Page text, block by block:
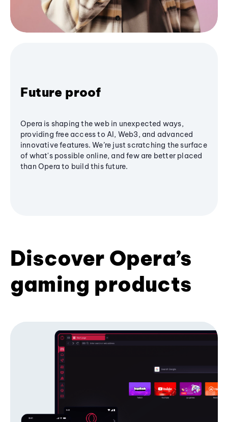
Future proof
Opera is shaping the web in unexpected ways,
providing free access to AI, Web3, and advanced
innovative features. We’re just scratching the surface
of what's possible online, and few are better placed
than Opera to build this future.
Discover Opera’s
gaming products